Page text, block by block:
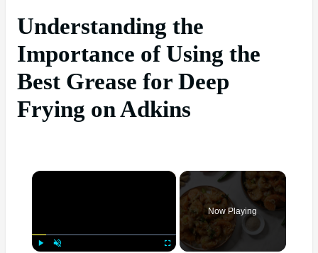
Understanding the
Importance of Using the
Best Grease for Deep
Frying on Adkins
×
Now Playing